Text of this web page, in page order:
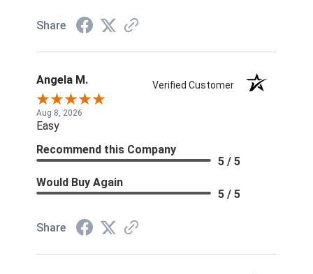
Share
Angela M. Verified Customer
Aug 8, 2026
Easy
Recommend this Company
5 / 5
Would Buy Again
5 / 5
Share